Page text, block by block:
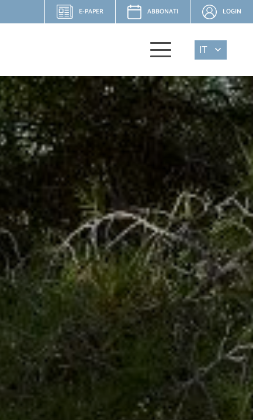
E-PAPER ABBONATI LOGIN
IT